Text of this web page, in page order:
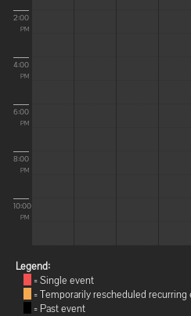
2:00
PM
4:00
PM
6:00
PM
8:00
PM
10:00
PM
Legend:
= Single event
= Temporarily rescheduled recurring
= Past event